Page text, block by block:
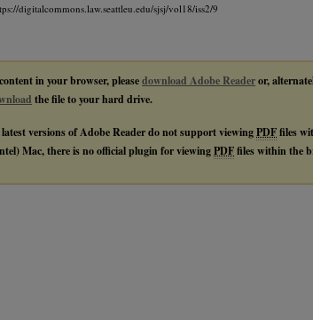
digitalcommons.law.seattleu.edu/sjsj/vol18/iss2/9
in your browser, pleasedownload Adobe Readeror,
the file to your hard drive.
versions of Adobe Reader do not support viewingPDFfiles
Mac, there is no official plugin for viewingPDFfiles within the